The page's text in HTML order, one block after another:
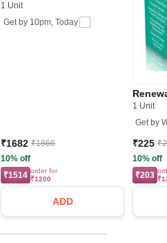
1 Unit
Get by 10pm, Today
₹1682 ₹1866
10% off
₹1514 order for
₹1200
ADD
1 Unit
Get by
₹225
10% off
₹203